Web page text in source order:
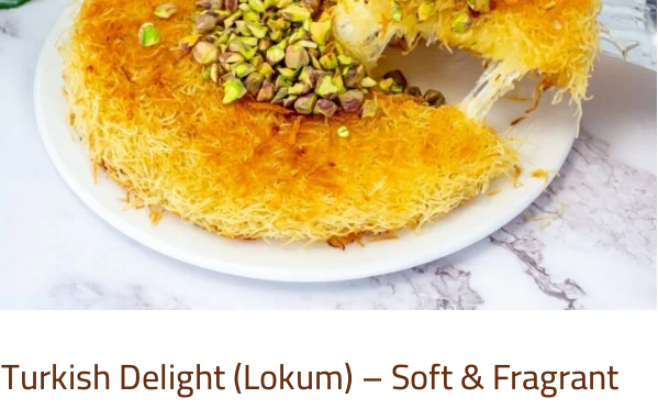
Turkish Delight (Lokum) – Soft & Fragrant